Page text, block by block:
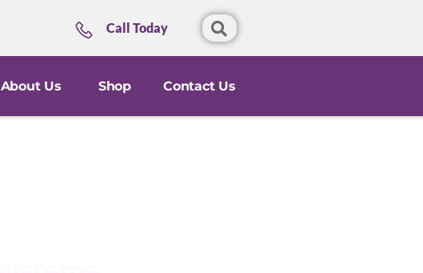
Call Today
About Us Shop Contact Us